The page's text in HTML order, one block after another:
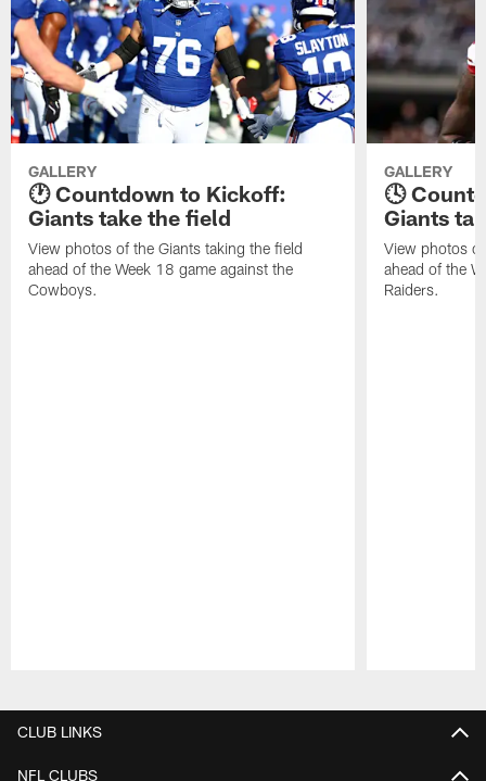
GALLERY
🕐 Countdown to Kickoff:
Giants take the field
View photos of the Giants taking the field
ahead of the Week 18 game against the
Cowboys.
GALLERY
🕓
Giants
View photos
ahead of the
Raiders.
CLUB LINKS
NFL CLUBS